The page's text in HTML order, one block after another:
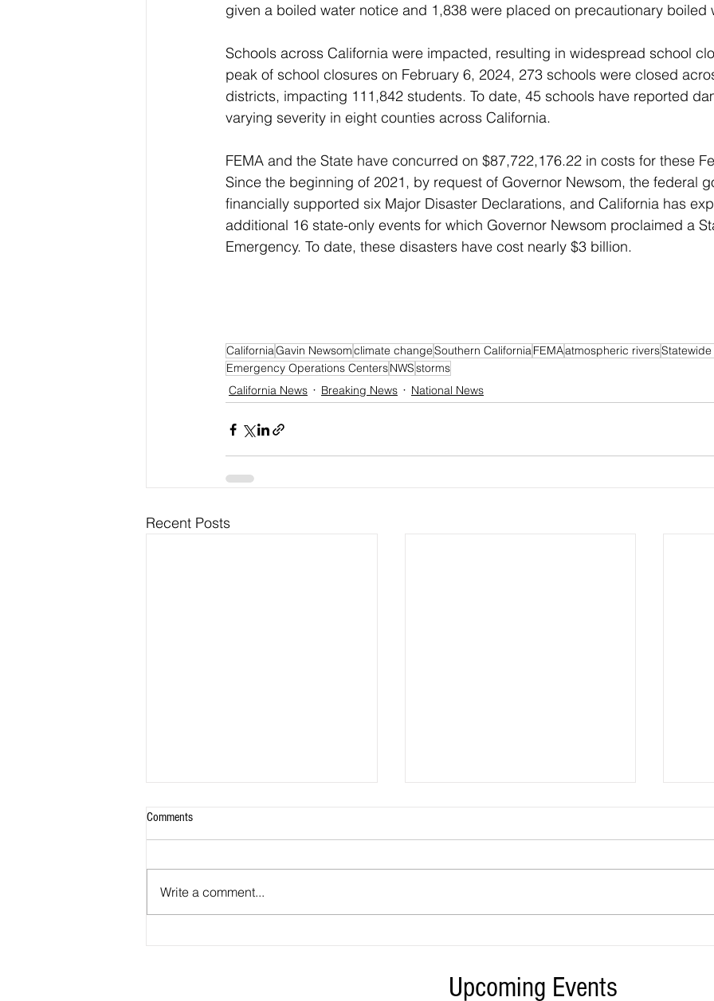
Upcoming Events
given a boiled water notice and 1,838 were placed on precautionary boiled
Schools across California were impacted, resulting in widespread school
peak of school closures on February 6, 2024, 273 schools were closed
districts, impacting 111,842 students. To date, 45 schools have reported
varying severity in eight counties across California.
FEMA and the State have concurred on $87,722,176.22 in costs for these
Since the beginning of 2021, by request of Governor Newsom, the federal
financially supported six Major Disaster Declarations, and California has
additional 16 state-only events for which Governor Newsom proclaimed a
Emergency. To date, these disasters have cost nearly $3 billion.
CaliforniaGavin Newsomclimate changeSouthern CaliforniaFEMAatmospheric rivers
Emergency Operations CentersNWSstorms
California News
Breaking News National News
Recent Posts
Comments
Write a comment...